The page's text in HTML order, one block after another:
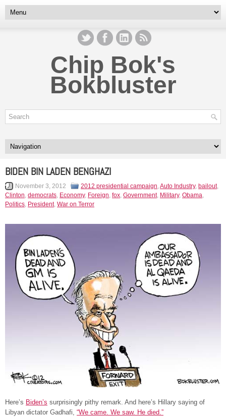
Chip Bok's
Bokbluster
BIDEN BIN LADEN BENGHAZI
November 3, 2012 2012 presidential campaign,Auto Industry, bailout,
Clinton, democrats, Economy, Foreign, fox, Government, Military, Obama,
Politics, President, War on Terror
Here’s Biden’s surprisingly pithy remark. And here’s Hillary saying of
Libyan dictator Gadhafi, “We came. We saw. He died.”